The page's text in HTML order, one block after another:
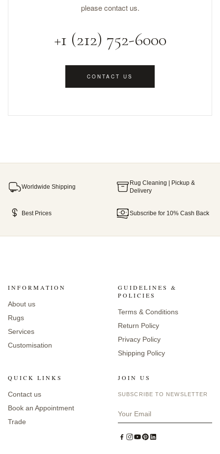
please contact us.
+1 (212) 752-6000
CONTACT US
Worldwide Shipping
Rug Cleaning | Pickup &
Delivery
Best Prices Subscribe for 10% Cash Back
INFORMATION
About us
Rugs
Services
Customisation
GUIDELINES &
POLICIES
Terms & Conditions
Return Policy
Privacy Policy
Shipping Policy
QUICK LINKS
Contact us
Book an Appointment
Trade
JOIN US
SUBSCRIBE TO NEWSLETTER